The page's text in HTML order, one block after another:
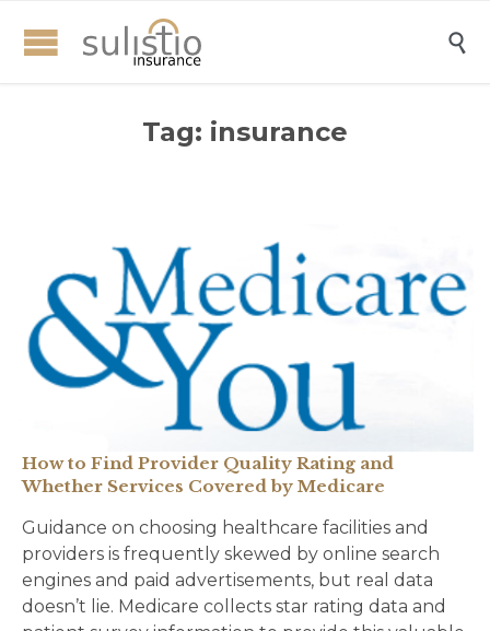

Tag: insurance
How to Find Provider Quality Rating and
Whether Services Covered by Medicare
Guidance on choosing healthcare facilities and
providers is frequently skewed by online search
engines and paid advertisements, but real data
doesn’t lie. Medicare collects star rating data and